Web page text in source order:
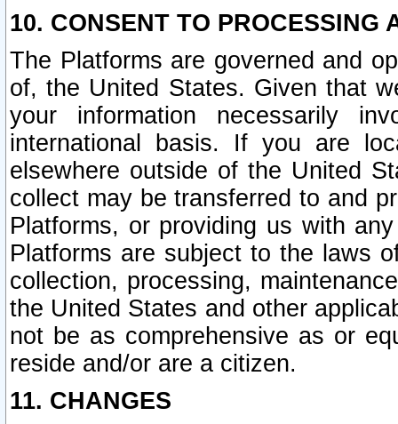
10. CONSENT TO PROCESSING
The Platforms are governed and
of, the United States. Given that
your information necessarily
international basis. If you are
elsewhere outside of the United
collect may be transferred to and
Platforms, or providing us with
Platforms are subject to the laws
collection, processing,
the United States and other
not be as comprehensive as or
reside and/or are a citizen.
11. CHANGES